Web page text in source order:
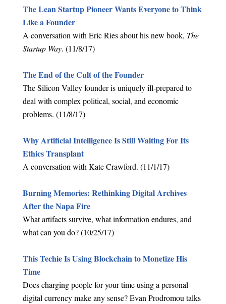
The Lean Startup Pioneer Wants Everyone to Think
Like a Founder
A conversation with Eric Ries about his new book, The
Startup Way. (11/8/17)
The End of the Cult of the Founder
The Silicon Valley founder is uniquely ill-prepared to
deal with complex political, social, and economic
problems. (11/8/17)
Why Artificial Intelligence Is Still Waiting For Its
Ethics Transplant
A conversation with Kate Crawford. (11/1/17)
Burning Memories: Rethinking Digital Archives
After the Napa Fire
What artifacts survive, what information endures, and
what can you do? (10/25/17)
This Techie Is Using Blockchain to Monetize His
Time
Does charging people for your time using a personal
digital currency make any sense? Evan Prodromou talks